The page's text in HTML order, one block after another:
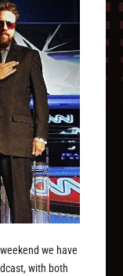
we have
with both